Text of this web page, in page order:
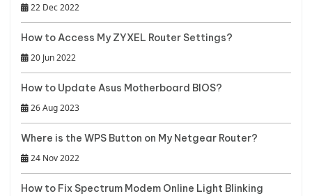
22 Dec 2022
How to Access My ZYXEL Router Settings?
20 Jun 2022
How to Update Asus Motherboard BIOS?
26 Aug 2023
Where is the WPS Button on My Netgear Router?
24 Nov 2022
How to Fix Spectrum Modem Online Light Blinking